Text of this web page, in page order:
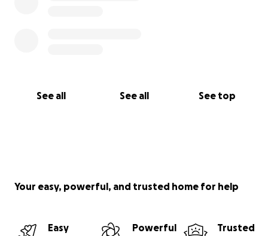
See all See all See top
Your easy, powerful, and trusted home for help
Easy
Powerful
Trusted